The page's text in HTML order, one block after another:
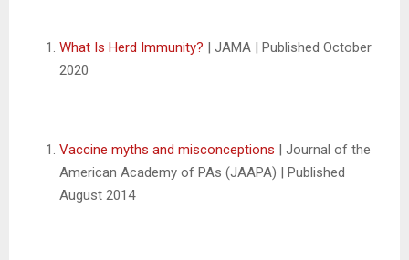
What Is Herd Immunity? | JAMA | Published October
2020
Vaccine myths and misconceptions | Journal of the
American Academy of PAs (JAAPA) | Published
August 2014